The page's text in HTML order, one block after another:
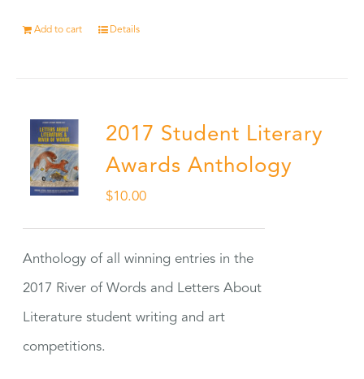
Add to cart Details
2017 Student Literary
Awards Anthology
$10.00
Anthology of all winning entries in the
2017 River of Words and Letters About
Literature student writing and art
competitions.